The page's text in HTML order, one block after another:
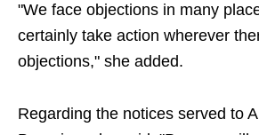
"We face objections in many
certainly take action wherever
objections," she added.
Regarding the notices served to